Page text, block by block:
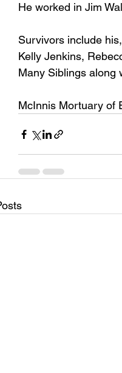
He worked in Jim
Survivors include
Kelly Jenkins,
Many Siblings along
McInnis Mortuary of